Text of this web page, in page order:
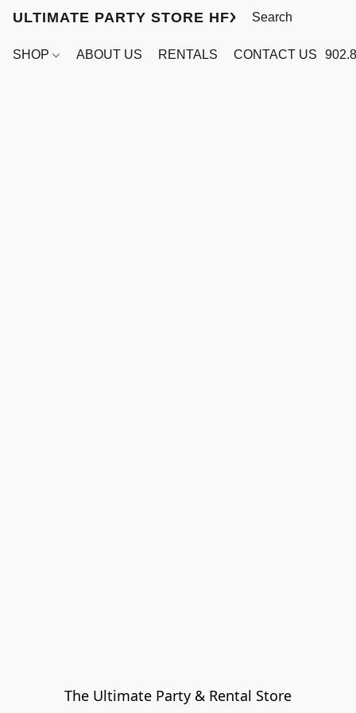
ULTIMATE PARTY STORE HFX
SHOP ABOUT US RENTALS CONTACT US
The Ultimate Party & Rental Store